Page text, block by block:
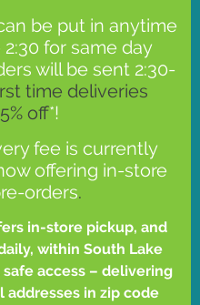
be put in anytime
for same day
will be sent 2:30-
time deliveries
off*!
fee is currently
offering in-store
orders.
in-store pickup, and
within South Lake
access – delivering
in zip code